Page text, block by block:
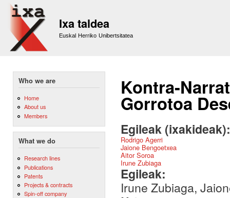
Ixa taldea
Euskal Herriko Unibertsitatea
Who we are
Home
About us
Members
What we do
Research lines
Publications
Patents
Projects & contracts
Spin-off company
Kontra-
Gorrotoa
Egileak
Rodrigo Agerri
Jaione Bengoetxea
Aitor Soroa
Irune Zubiaga
Egileak:
Irune Zubiaga,